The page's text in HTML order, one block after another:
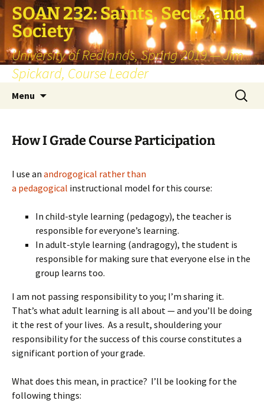
SOAN 232: Saints, Sects, and
Society
University of Redlands, Spring 2019 — Jim
Spickard, Course Leader
Menu
Search
for:
How I Grade Course Participation
I use an androgogical rather than
a pedagogical instructional model for this course:
In child-style learning (pedagogy), the teacher is
responsible for everyone’s learning.
In adult-style learning (andragogy), the student is
responsible for making sure that everyone else in the
group learns too.
I am not passing responsibility to you; I’m sharing it.
That’s what adult learning is all about — and you’ll be doing
it the rest of your lives. As a result, shouldering your
responsibility for the success of this course constitutes a
significant portion of your grade.
What does this mean, in practice? I’ll be looking for the
following things: